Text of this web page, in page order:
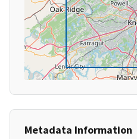
Metadata Information